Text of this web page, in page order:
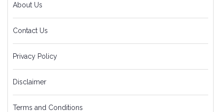
About Us
Contact Us
Privacy Policy
Disclaimer
Terms and Conditions